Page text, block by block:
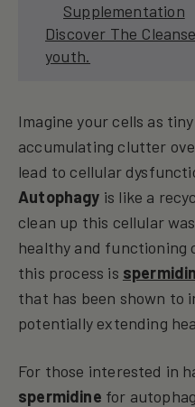
Supplementation
Discover The
youth.
Imagine your cells as
accumulating clutter
lead to cellular
Autophagy is like a
clean up this cellular
healthy and functioning
this process is
that has been shown to
potentially extending
For those interested in
spermidine for